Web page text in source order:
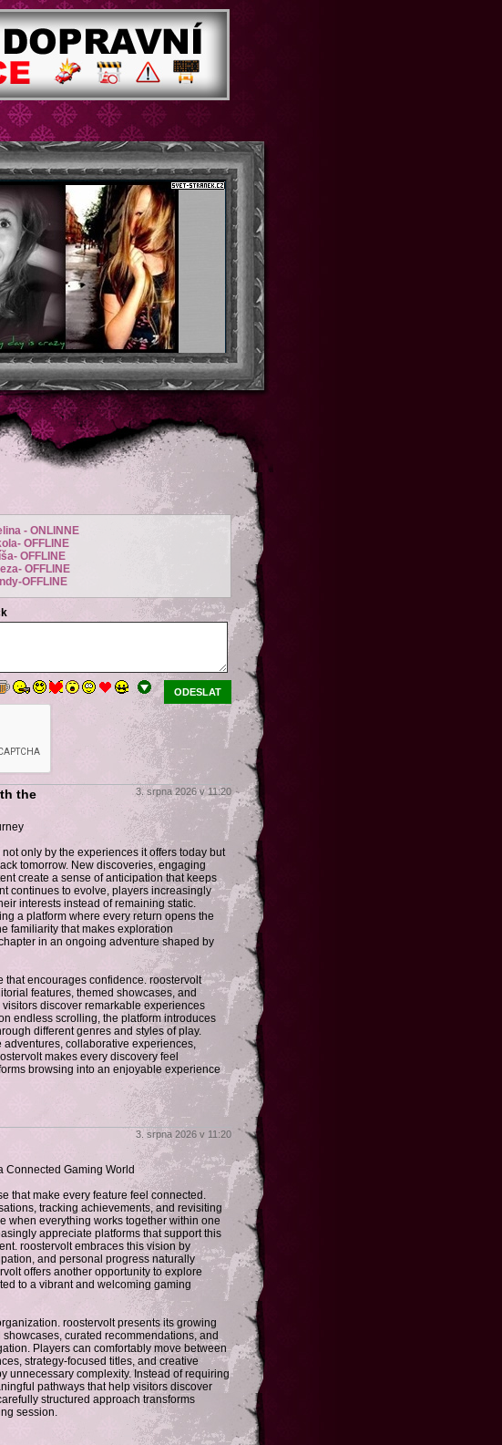
- ONLINNE
OFFLINE
OFFLINE
OFFLINE
OFFLINE
ODESLAT
3. srpna 2026 v 11:20
the
only by the experiences it offers today but
tomorrow. New discoveries, engaging
create a sense of anticipation that keeps
continues to evolve, players increasingly
interests instead of remaining static.
a platform where every return opens the
familiarity that makes exploration
in an ongoing adventure shaped by
that encourages confidence. roostervolt
features, themed showcases, and
discover remarkable experiences
endless scrolling, the platform introduces
different genres and styles of play.
collaborative experiences,
makes every discovery feel
browsing into an enjoyable experience
3. srpna 2026 v 11:20
Connected Gaming World
that make every feature feel connected.
tracking achievements, and revisiting
when everything works together within one
appreciate platforms that support this
roostervolt embraces this vision by
and personal progress naturally
offers another opportunity to explore
to a vibrant and welcoming gaming
roostervolt presents its growing
curated recommendations, and
Players can comfortably move between
strategy-focused titles, and creative
unnecessary complexity. Instead of requiring
pathways that help visitors discover
structured approach transforms
session.